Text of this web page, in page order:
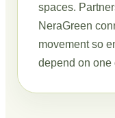
spaces.
NeraGreen
movement so
depend on one